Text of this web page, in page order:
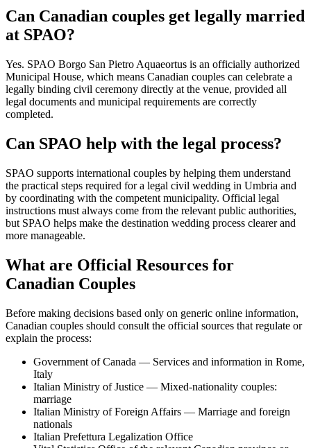
Can Canadian couples get legally married
at SPAO?
Yes. SPAO Borgo San Pietro Aquaeortus is an officially authorized
Municipal House, which means Canadian couples can celebrate a
legally binding civil ceremony directly at the venue, provided all
legal documents and municipal requirements are correctly
completed.
Can SPAO help with the legal process?
SPAO supports international couples by helping them understand
the practical steps required for a legal civil wedding in Umbria and
by coordinating with the competent municipality. Official legal
instructions must always come from the relevant public authorities,
but SPAO helps make the destination wedding process clearer and
more manageable.
What are Official Resources for
Canadian Couples
Before making decisions based only on generic online information,
Canadian couples should consult the official sources that regulate or
explain the process:
Government of Canada — Services and information in Rome,
Italy
Italian Ministry of Justice — Mixed-nationality couples:
marriage
Italian Ministry of Foreign Affairs — Marriage and foreign
nationals
Italian Prefettura Legalization Office